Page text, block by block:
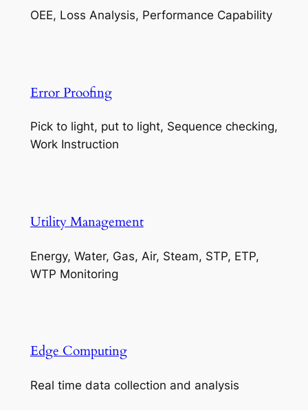
OEE, Loss Analysis, Performance Capability
Error Proofing
Pick to light, put to light, Sequence checking,
Work Instruction
Utility Management
Energy, Water, Gas, Air, Steam, STP, ETP,
WTP Monitoring
Edge Computing
Real time data collection and analysis